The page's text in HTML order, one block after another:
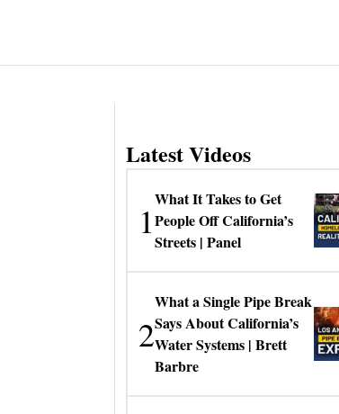
Latest Videos
1
What It Takes to Get
People Off California’s
Streets | Panel
2
What a Single Pipe Break
Says About California’s
Water Systems | Brett
Barbre